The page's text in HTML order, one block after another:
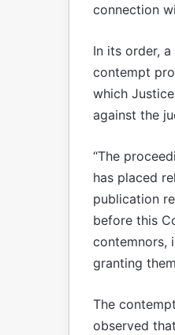
connection
In its order,
contempt
which
against the
“The
has placed
publication
before this
contemnors,
granting
The
observed